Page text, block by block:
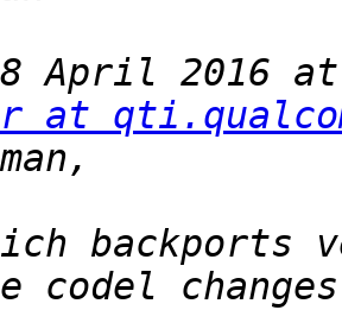
April 2016 at
at
backports
codel